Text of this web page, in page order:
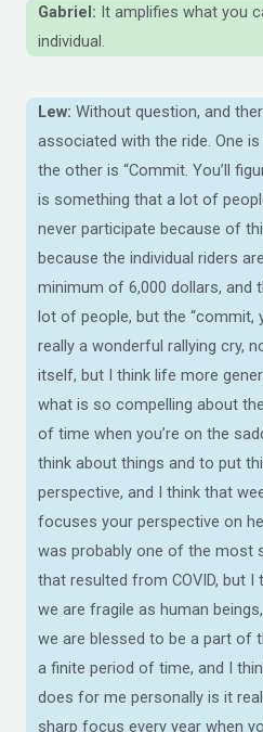
Gabriel: It amplifies what you
individual.
Lew: Without question, and
associated with the ride. One is
the other is “Commit. You’ll
is something that a lot of
never participate because of
because the individual riders
minimum of 6,000 dollars, and
lot of people, but the “commit,
really a wonderful rallying cry,
itself, but I think life more
what is so compelling about
of time when you’re on the
think about things and to put
perspective, and I think that
focuses your perspective on
was probably one of the most
that resulted from COVID, but
we are fragile as human
we are blessed to be a part of
a finite period of time, and I
does for me personally is it
sharp focus every year when